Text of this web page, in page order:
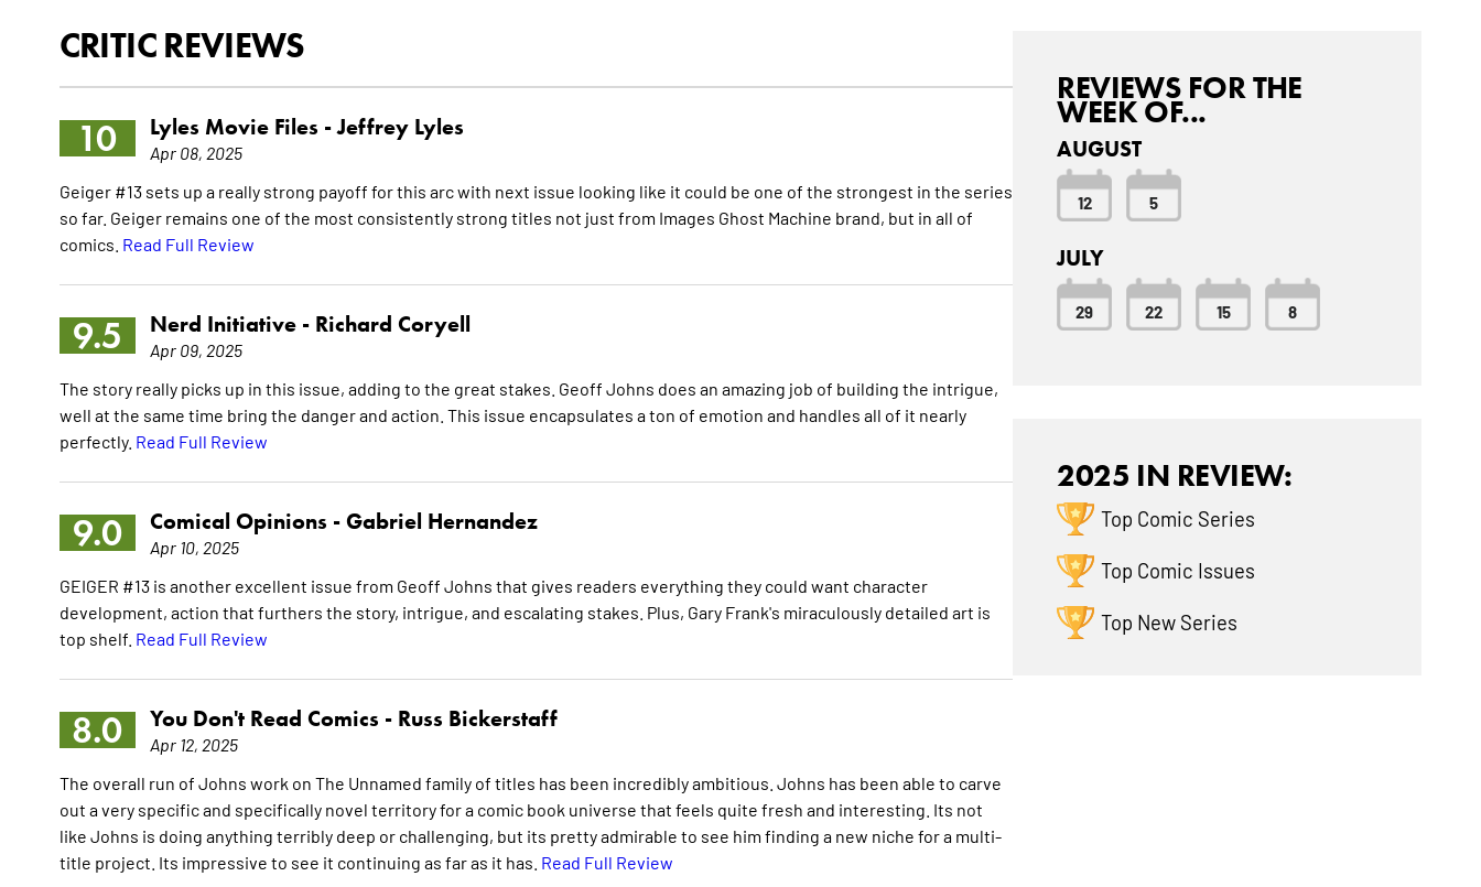
CRITIC REVIEWS
10 Lyles Movie Files -Jeffrey Lyles
Apr 08, 2025
Geiger #13 sets up a really strong payoff for this arc with next issue looking like it could be one of the strongest in the series
so far. Geiger remains one of the most consistently strong titles not just from Images Ghost Machine brand, but in all of
comics. Read Full Review
9.5 Nerd Initiative - Richard Coryell
Apr 09, 2025
The story really picks up in this issue, adding to the great stakes. Geoff Johns does an amazing job of building the intrigue,
well at the same time bring the danger and action. This issue encapsulates a ton of emotion and handles all of it nearly
perfectly. Read Full Review
9.0 Comical Opinions - Gabriel Hernandez
Apr 10, 2025
GEIGER #13 is another excellent issue from Geoff Johns that gives readers everything they could want character
development, action that furthers the story, intrigue, and escalating stakes. Plus, Gary Frank's miraculously detailed art is
top shelf. Read Full Review
8.0 You Don't Read Comics - Russ Bickerstaff
Apr 12, 2025
The overall run of Johns work on The Unnamed family of titles has been incredibly ambitious. Johns has been able to carve
out a very specific and specifically novel territory for a comic book universe that feels quite fresh and interesting. Its not
like Johns is doing anything terribly deep or challenging, but its pretty admirable to see him finding a new niche for a multi-
title project. Its impressive to see it continuing as far as it has. Read Full Review
REVIEWS FOR THE
WEEK OF...
AUGUST
12 5
JULY
29 22 15 8
2025 IN REVIEW:
Top Comic Series
Top Comic Issues
Top New Series